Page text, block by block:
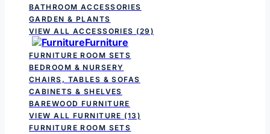
BATHROOM ACCESSORIES
GARDEN & PLANTS
VIEW ALL ACCESSORIES (29)
Furniture
FURNITURE ROOM SETS
BEDROOM & NURSERY
CHAIRS, TABLES & SOFAS
CABINETS & SHELVES
BAREWOOD FURNITURE
VIEW ALL FURNITURE (13)
FURNITURE ROOM SETS